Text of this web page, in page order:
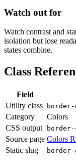
Watch out for
Watch contrast and
isolation but lose
states combine.
Class
Field
Utility class
border-
Category
Colors
CSS output
Source page Colors
Static slug
border-